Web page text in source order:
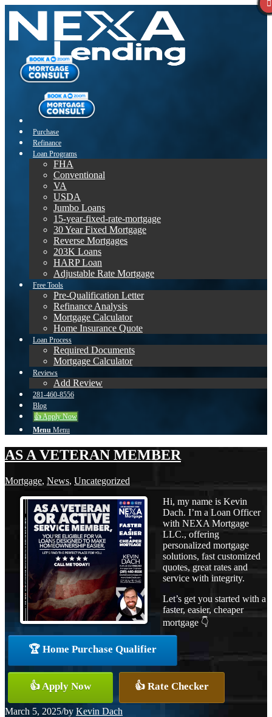
Purchase
Refinance
Loan Programs
FHA
Conventional
VA
USDA
Jumbo Loans
15-year-fixed-rate-mortgage
30 Year Fixed Mortgage
Reverse Mortgages
203K Loans
HARP Loan
Adjustable Rate Mortgage
Free Tools
Pre-Qualification Letter
Refinance Analysis
Mortgage Calculator
Home Insurance Quote
Loan Process
Required Documents
Mortgage Calculator
Reviews
Add Review
281-460-8556
Blog
👍 Apply Now
Menu Menu
AS A VETERAN MEMBER
Mortgage, News, Uncategorized
Hi, my name is Kevin
Dach. I’m a Loan Officer
with NEXA Mortgage
LLC., offering
personalized mortgage
solutions, fast customized
quotes, great rates and
service with integrity.
Let’s get you started with a
faster, easier, cheaper
mortgage 👇
🏆 Home Purchase Qualifier
👍 Apply Now 👍 Rate Checker
March 5, 2025/by Kevin Dach